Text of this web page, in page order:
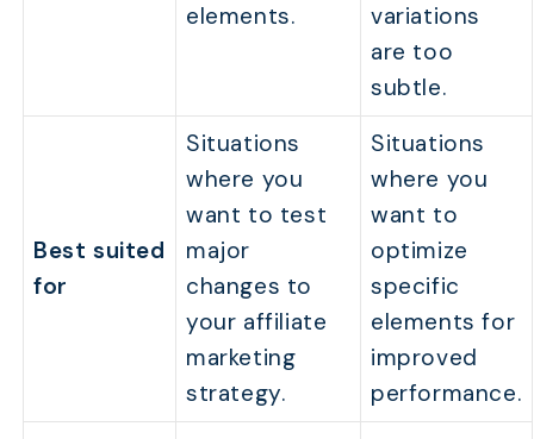
elements.
variations
are too
subtle.
Best suited
for
Situations
where you
want to test
major
changes to
your affiliate
marketing
strategy.
Situations
where you
want to
optimize
specific
elements for
improved
performance.